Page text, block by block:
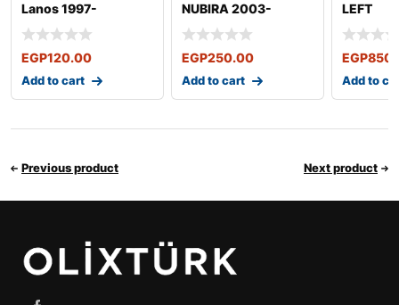
Lanos 1997-
EGP120.00
Add to cart
NUBIRA 2003-
EGP250.00
Add to cart
LEFT
EGP
Add to
Previous product Next product